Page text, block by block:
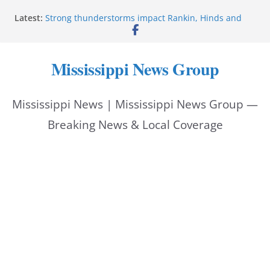
Latest: Strong thunderstorms impact Rankin, Hinds and
31-Aug. 6, 2026
Applications open for residents affected by Tropical
Baird family brings cupcakes to organization
Mississippi News Group
Mississippi News | Mississippi News Group —
Breaking News & Local Coverage